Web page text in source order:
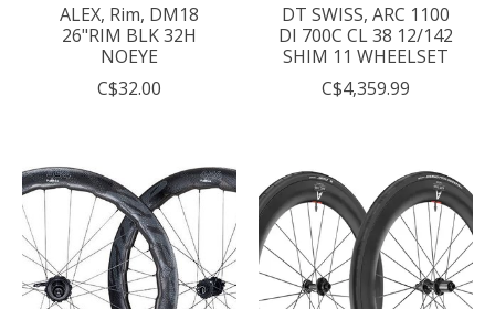
ALEX, Rim, DM18
26"RIM BLK 32H
NOEYE
C$32.00
DT SWISS, ARC 1100
DI 700C CL 38 12/142
SHIM 11 WHEELSET
C$4,359.99